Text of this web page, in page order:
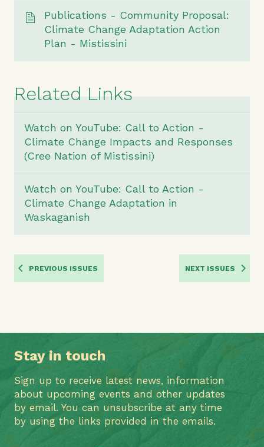
Publications - Community Proposal:
Climate Change Adaptation Action
Plan - Mistissini
Related Links
Watch on YouTube: Call to Action -
Climate Change Impacts and Responses
(Cree Nation of Mistissini)
Watch on YouTube: Call to Action -
Climate Change Adaptation in
Waskaganish
PREVIOUS ISSUES NEXT ISSUES
Stay in touch
Sign up to receive latest news, information
about upcoming events and other updates
by email. You can unsubscribe at any time
by using the links provided in the emails.